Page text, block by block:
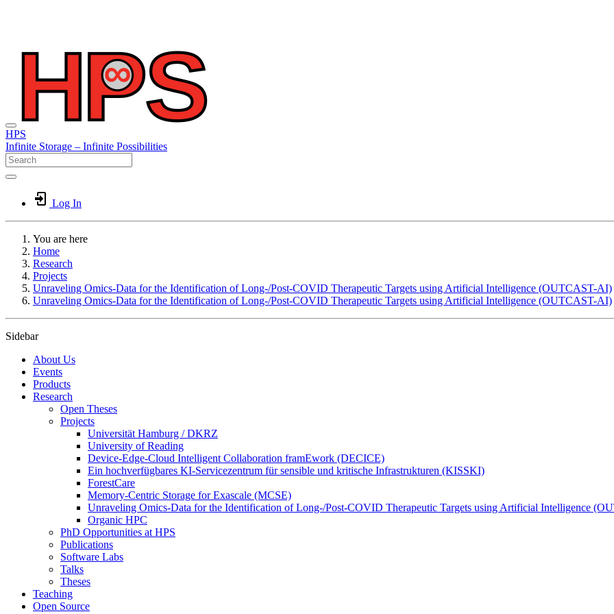
HPS
Infinite Storage – Infinite Possibilities
Log In
You are here
Home
Research
Projects
Unraveling Omics-Data for the Identification of Long-/Post-COVID Therapeutic Targets using Artificial Intelligence (OUTCAST-AI)
Unraveling Omics-Data for the Identification of Long-/Post-COVID Therapeutic Targets using Artificial Intelligence (OUTCAST-AI)
Sidebar
About Us
Events
Products
Research
Open Theses
Projects
Universität Hamburg / DKRZ
University of Reading
Device-Edge-Cloud Intelligent Collaboration framEwork (DECICE)
Ein hochverfügbares KI-Servicezentrum für sensible und kritische Infrastrukturen (KISSKI)
ForestCare
Memory-Centric Storage for Exascale (MCSE)
Unraveling Omics-Data for the Identification of Long-/Post-COVID Therapeutic Targets using Artificial Intelligence
Organic HPC
PhD Opportunities at HPS
Publications
Software Labs
Talks
Theses
Teaching
Open Source